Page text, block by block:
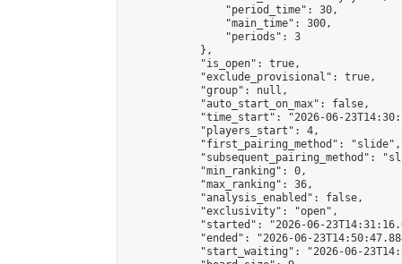
                "period_time": 30,
                "main_time": 300,
                "periods": 3
            },
            "is_open": true,
            "exclude_provisional": true,
            "group": null,
            "auto_start_on_max": false,
"time_start": "2026-06-
            "players_start": 4,
            "first_pairing_method": "slide",
"subsequent_pairing_method":
            "min_ranking": 0,
            "max_ranking": 36,
            "analysis_enabled": false,
            "exclusivity": "open",
"started": "2026-06-
"ended": "2026-06-
"start_waiting": "2026-06-